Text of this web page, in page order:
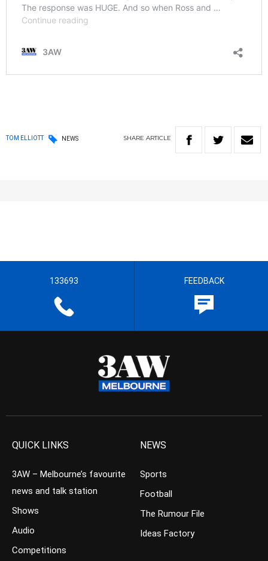
TOM ELLIOTT NEWS SHARE ARTICLE
133693 FEEDBACK
QUICK LINKS
3AW – Melbourne’s favourite
news and talk station
Shows
Audio
Competitions
NEWS
Sports
Football
The Rumour File
Ideas Factory